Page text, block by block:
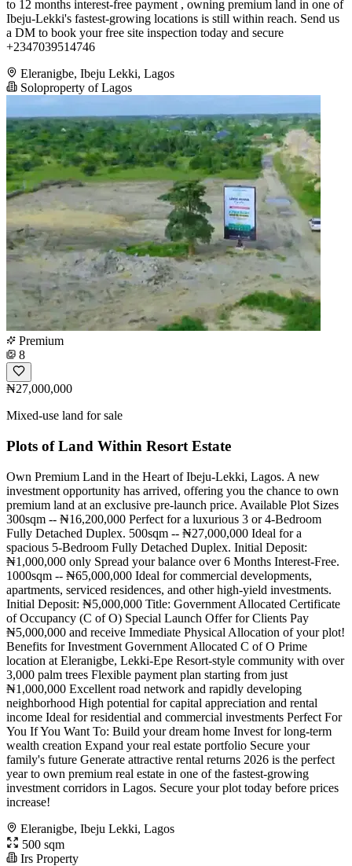
to 12 months interest-free payment , owning premium land in one of
Ibeju-Lekki's fastest-growing locations is still within reach. Send us
a DM to book your free site inspection today and secure
+2347039514746
Eleranigbe, Ibeju Lekki, Lagos
Soloproperty of Lagos
Premium
8
₦27,000,000
Mixed-use land for sale
Plots of Land Within Resort Estate
Own Premium Land in the Heart of Ibeju-Lekki, Lagos. A new
investment opportunity has arrived, offering you the chance to own
premium land at an exclusive pre-launch price. Available Plot Sizes
300sqm -- ₦16,200,000 Perfect for a luxurious 3 or 4-Bedroom
Fully Detached Duplex. 500sqm -- ₦27,000,000 Ideal for a
spacious 5-Bedroom Fully Detached Duplex. Initial Deposit:
₦1,000,000 only Spread your balance over 6 Months Interest-Free.
1000sqm -- ₦65,000,000 Ideal for commercial developments,
apartments, serviced residences, and other high-yield investments.
Initial Deposit: ₦5,000,000 Title: Government Allocated Certificate
of Occupancy (C of O) Special Launch Offer for Clients Pay
₦5,000,000 and receive Immediate Physical Allocation of your plot!
Benefits for Investment Government Allocated C of O Prime
location at Eleranigbe, Lekki-Epe Resort-style community with over
3,000 palm trees Flexible payment plan starting from just
₦1,000,000 Excellent road network and rapidly developing
neighborhood High potential for capital appreciation and rental
income Ideal for residential and commercial investments Perfect For
You If You Want To: Build your dream home Invest for long-term
wealth creation Expand your real estate portfolio Secure your
family's future Generate attractive rental returns 2026 is the perfect
year to own premium real estate in one of the fastest-growing
investment corridors in Lagos. Secure your plot today before prices
increase!
Eleranigbe, Ibeju Lekki, Lagos
500 sqm
Irs Property